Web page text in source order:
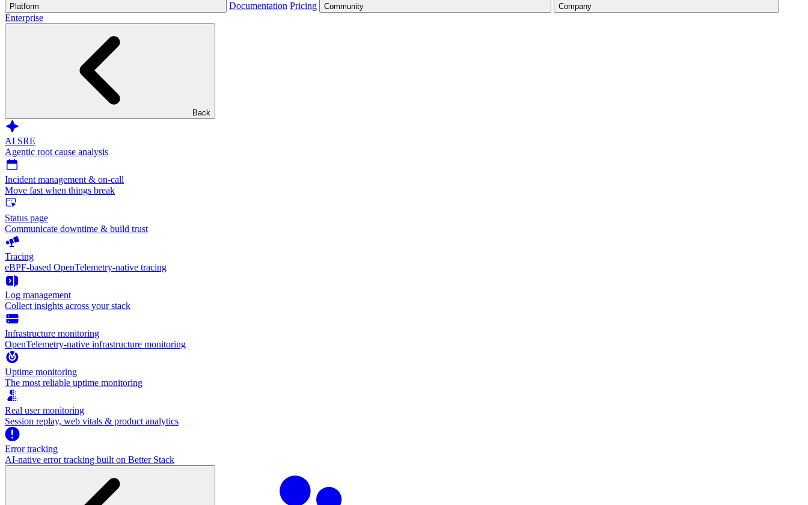
Platform Documentation Pricing Community Company
Enterprise
Back
AI SRE
Agentic root cause analysis
Incident management & on-call
Move fast when things break
Status page
Communicate downtime & build trust
Tracing
eBPF-based OpenTelemetry-native tracing
Log management
Collect insights across your stack
Infrastructure monitoring
OpenTelemetry-native infrastructure monitoring
Uptime monitoring
The most reliable uptime monitoring
Real user monitoring
Session replay, web vitals & product analytics
Error tracking
AI‑native error tracking built on Better Stack